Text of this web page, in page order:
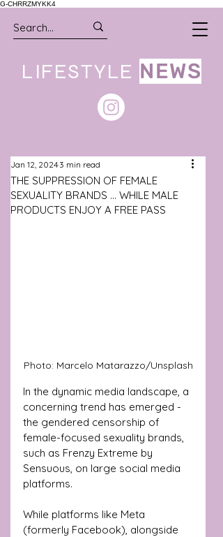
G-CHRRZMYKK4
LIFESTYLE NEWS
THE SUPPRESSION OF FEMALE
SEXUALITY BRANDS ... WHILE MALE
PRODUCTS ENJOY A FREE PASS
Jan 12, 2024 3 min read
Photo: Marcelo Matarazzo/Unsplash
In the dynamic media landscape, a
concerning trend has emerged -
the gendered censorship of
female-focused sexuality brands,
such as Frenzy Extreme by
Sensuous, on large social media
platforms.
While platforms like Meta
(formerly Facebook), alongside